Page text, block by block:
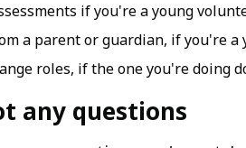
if you're a young
a parent or guardian, if you're a
roles, if the one you're doing
any questions